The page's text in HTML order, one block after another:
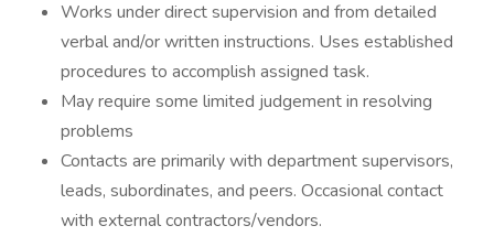
Works under direct supervision and from detailed
verbal and/or written instructions. Uses established
procedures to accomplish assigned task.
May require some limited judgement in resolving
problems
Contacts are primarily with department supervisors,
leads, subordinates, and peers. Occasional contact
with external contractors/vendors.